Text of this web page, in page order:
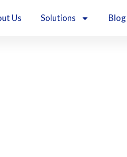
Us Solutions Blog